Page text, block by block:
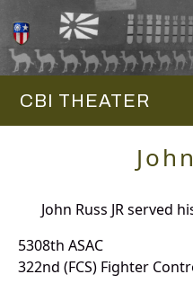
CBI THEATER
John Russ JR served
5308th ASAC
322nd (FCS) Fighter